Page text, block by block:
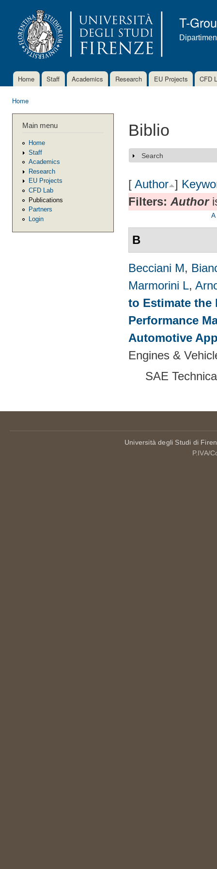
T-
Main menu
Home Staff Academics Research EU Projects CFD
Home
Main menu
Home
Staff
Academics
Research
EU Projects
CFD Lab
Publications
Partners
Login
Biblio
Show
Search
[ Author ]
Filters: Author
A
B
Becciani M,
Marmorini L,
to Estimate the
Performance
Automotive
Engines &
SAE
Università degli Studi di
P.IVA/